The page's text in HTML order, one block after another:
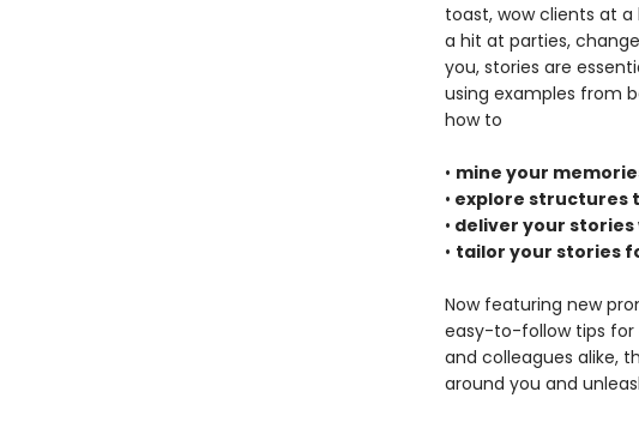
toast, wow clients at a
a hit at parties,
you, stories are
using examples from
how to
• mine your
• explore structures
• deliver your
• tailor your stories
Now featuring new
easy-to-follow tips for
and colleagues alike,
around you and